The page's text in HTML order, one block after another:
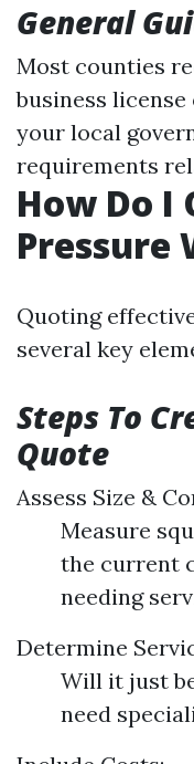
General
Most counties
business
your local
requirements
How Do I
Pressure
Quoting
several key
Steps To
Quote
Assess Size &
Measure
the current
needing
Determine
Will it just
need